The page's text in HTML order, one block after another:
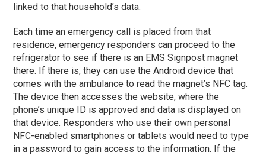
linked to that household’s data.
Each time an emergency call is placed from that
residence, emergency responders can proceed to the
refrigerator to see if there is an EMS Signpost magnet
there. If there is, they can use the Android device that
comes with the ambulance to read the magnet’s NFC tag.
The device then accesses the website, where the
phone’s unique ID is approved and data is displayed on
that device. Responders who use their own personal
NFC-enabled smartphones or tablets would need to type
in a password to gain access to the information. If the